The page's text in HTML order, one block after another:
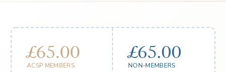
£65.00
ACSP MEMBERS
£65.00
NON-MEMBERS